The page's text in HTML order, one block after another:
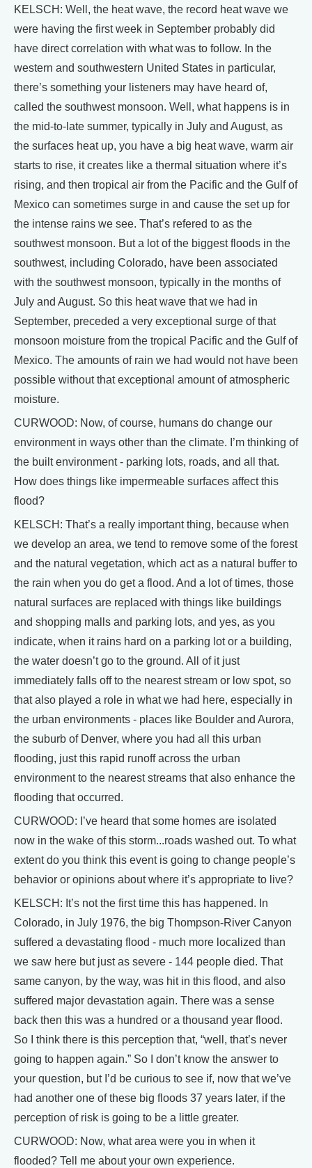
KELSCH: Well, the heat wave, the record heat wave we
were having the first week in September probably did
have direct correlation with what was to follow. In the
western and southwestern United States in particular,
there’s something your listeners may have heard of,
called the southwest monsoon. Well, what happens is in
the mid-to-late summer, typically in July and August, as
the surfaces heat up, you have a big heat wave, warm air
starts to rise, it creates like a thermal situation where it’s
rising, and then tropical air from the Pacific and the Gulf of
Mexico can sometimes surge in and cause the set up for
the intense rains we see. That’s refered to as the
southwest monsoon. But a lot of the biggest floods in the
southwest, including Colorado, have been associated
with the southwest monsoon, typically in the months of
July and August. So this heat wave that we had in
September, preceded a very exceptional surge of that
monsoon moisture from the tropical Pacific and the Gulf of
Mexico. The amounts of rain we had would not have been
possible without that exceptional amount of atmospheric
moisture.
CURWOOD: Now, of course, humans do change our
environment in ways other than the climate. I’m thinking of
the built environment - parking lots, roads, and all that.
How does things like impermeable surfaces affect this
flood?
KELSCH: That’s a really important thing, because when
we develop an area, we tend to remove some of the forest
and the natural vegetation, which act as a natural buffer to
the rain when you do get a flood. And a lot of times, those
natural surfaces are replaced with things like buildings
and shopping malls and parking lots, and yes, as you
indicate, when it rains hard on a parking lot or a building,
the water doesn’t go to the ground. All of it just
immediately falls off to the nearest stream or low spot, so
that also played a role in what we had here, especially in
the urban environments - places like Boulder and Aurora,
the suburb of Denver, where you had all this urban
flooding, just this rapid runoff across the urban
environment to the nearest streams that also enhance the
flooding that occurred.
CURWOOD: I’ve heard that some homes are isolated
now in the wake of this storm...roads washed out. To what
extent do you think this event is going to change people’s
behavior or opinions about where it’s appropriate to live?
KELSCH: It’s not the first time this has happened. In
Colorado, in July 1976, the big Thompson-River Canyon
suffered a devastating flood - much more localized than
we saw here but just as severe - 144 people died. That
same canyon, by the way, was hit in this flood, and also
suffered major devastation again. There was a sense
back then this was a hundred or a thousand year flood.
So I think there is this perception that, “well, that’s never
going to happen again.” So I don’t know the answer to
your question, but I’d be curious to see if, now that we’ve
had another one of these big floods 37 years later, if the
perception of risk is going to be a little greater.
CURWOOD: Now, what area were you in when it
flooded? Tell me about your own experience.